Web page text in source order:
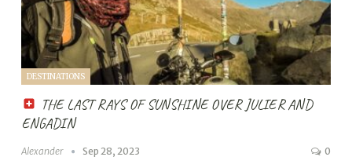
DESTINATIONS
THE LAST RAYS OF SUNSHINE OVER JULIER AND
ENGADIN
Alexander Sep 28, 2023 0